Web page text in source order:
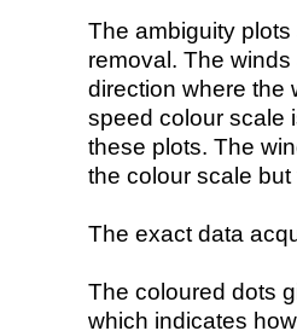
The ambiguity
removal. The
direction where the
speed colour scale
these plots. The
the colour scale
The exact data
The coloured dots
which indicates